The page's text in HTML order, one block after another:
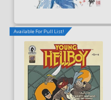
Available For Pull List!